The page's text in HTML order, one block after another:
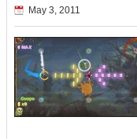
May 3, 2011